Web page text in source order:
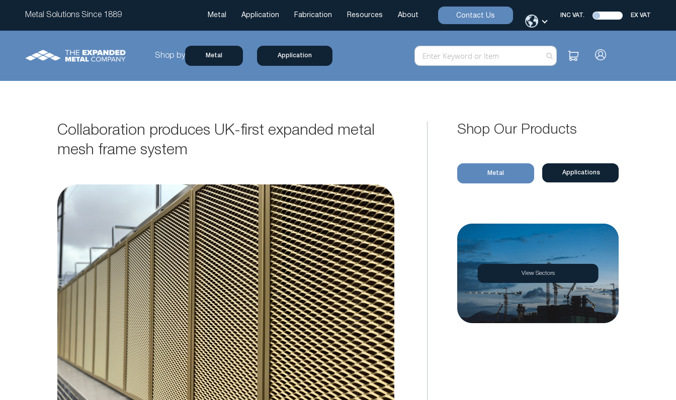
Metal Solutions Since 1889 Metal Application Fabrication Resources About Contact Us INC VAT. EX VAT
Shop by Metal Application
Collaboration produces UK-first expanded metal
mesh frame system
Shop Our Products
Metal Applications
View Sectors